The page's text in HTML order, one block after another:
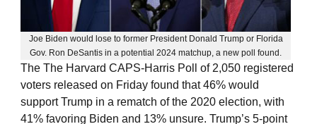
Joe Biden would lose to former President Donald Trump or Florida
Gov. Ron DeSantis in a potential 2024 matchup, a new poll found.
The The Harvard CAPS-Harris Poll of 2,050 registered
voters released on Friday found that 46% would
support Trump in a rematch of the 2020 election, with
41% favoring Biden and 13% unsure. Trump’s 5-point